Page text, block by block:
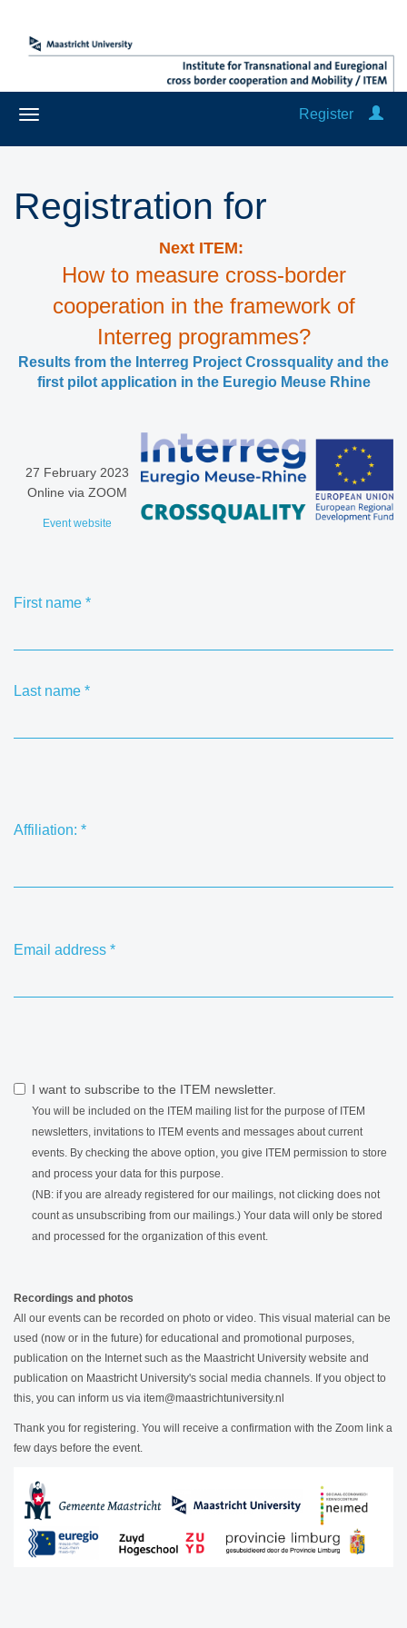
Register
Registration for
Next ITEM:
How to measure cross-border
cooperation in the framework of
Interreg programmes?
Results from the Interreg Project Crossquality and the
first pilot application in the Euregio Meuse Rhine
27 February 2023
Online via ZOOM
Event website
First name *
Last name *
Affiliation: *
Email address *
I want to subscribe to the ITEM newsletter.
You will be included on the ITEM mailing list for the purpose of ITEM
newsletters, invitations to ITEM events and messages about current
events. By checking the above option, you give ITEM permission to store
and process your data for this purpose.
(NB: if you are already registered for our mailings, not clicking does not
count as unsubscribing from our mailings.) Your data will only be stored
and processed for the organization of this event.
Recordings and photos
All our events can be recorded on photo or video. This visual material can be
used (now or in the future) for educational and promotional purposes,
publication on the Internet such as the Maastricht University website and
publication on Maastricht University's social media channels. If you object to
this, you can inform us via item@maastrichtuniversity.nl
Thank you for registering. You will receive a confirmation with the Zoom link a
few days before the event.